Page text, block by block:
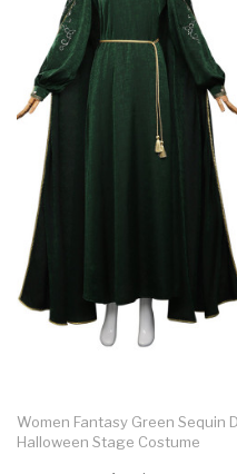
Women Fantasy Green Sequin
Halloween Stage Costume